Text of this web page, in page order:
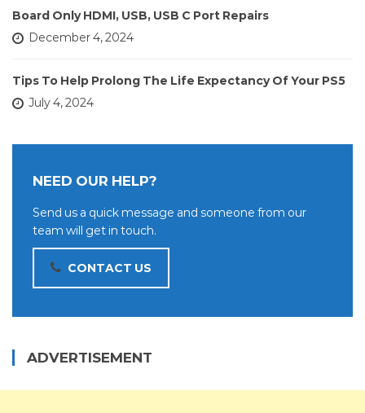
Board Only HDMI, USB, USB C Port Repairs
December 4, 2024
Tips To Help Prolong The Life Expectancy Of Your PS5
July 4, 2024
NEED OUR HELP?
Send us a quick message and someone from our
team will get in touch.
CONTACT US
ADVERTISEMENT